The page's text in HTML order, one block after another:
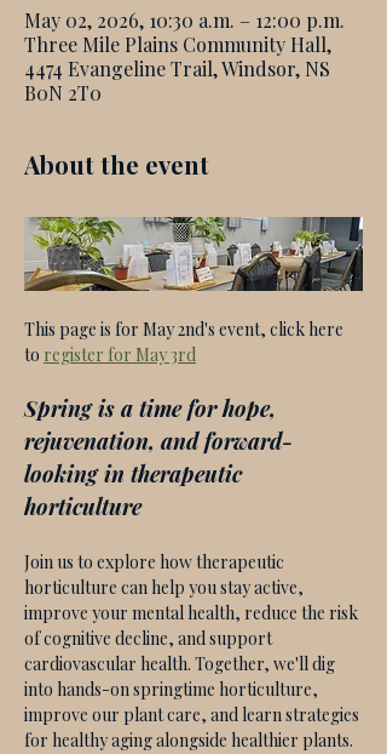
May 02, 2026, 10:30 a.m. – 12:00 p.m.
Three Mile Plains Community Hall,
4474 Evangeline Trail, Windsor, NS
B0N 2T0
About the event
This page is for May 2nd's event, click here
to register for May 3rd
Spring is a time for hope,
rejuvenation, and forward-
looking in therapeutic
horticulture
Join us to explore how therapeutic
horticulture can help you stay active,
improve your mental health, reduce the risk
of cognitive decline, and support
cardiovascular health. Together, we'll dig
into hands-on springtime horticulture,
improve our plant care, and learn strategies
for healthy aging alongside healthier plants.